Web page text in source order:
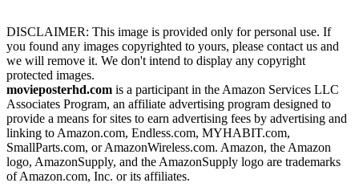
DISCLAIMER: This image is provided only for personal use. If
you found any images copyrighted to yours, please contact us and
we will remove it. We don't intend to display any copyright
protected images.
movieposterhd.com is a participant in the Amazon Services LLC
Associates Program, an affiliate advertising program designed to
provide a means for sites to earn advertising fees by advertising and
linking to Amazon.com, Endless.com, MYHABIT.com,
SmallParts.com, or AmazonWireless.com. Amazon, the Amazon
logo, AmazonSupply, and the AmazonSupply logo are trademarks
of Amazon.com, Inc. or its affiliates.